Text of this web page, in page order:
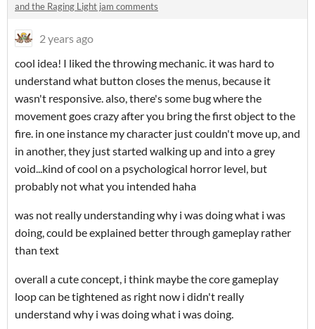
and the Raging Light jam comments
2 years ago
cool idea! I liked the throwing mechanic. it was hard to
understand what button closes the menus, because it
wasn't responsive. also, there's some bug where the
movement goes crazy after you bring the first object to the
fire. in one instance my character just couldn't move up, and
in another, they just started walking up and into a grey
void...kind of cool on a psychological horror level, but
probably not what you intended haha
was not really understanding why i was doing what i was
doing, could be explained better through gameplay rather
than text
overall a cute concept, i think maybe the core gameplay
loop can be tightened as right now i didn't really
understand why i was doing what i was doing.